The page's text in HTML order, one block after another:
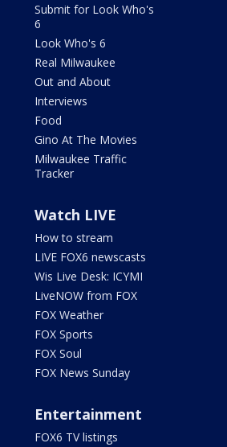
Submit for Look Who's
6
Look Who's 6
Real Milwaukee
Out and About
Interviews
Food
Gino At The Movies
Milwaukee Traffic
Tracker
Watch LIVE
How to stream
LIVE FOX6 newscasts
Wis Live Desk: ICYMI
LiveNOW from FOX
FOX Weather
FOX Sports
FOX Soul
FOX News Sunday
Entertainment
FOX6 TV listings